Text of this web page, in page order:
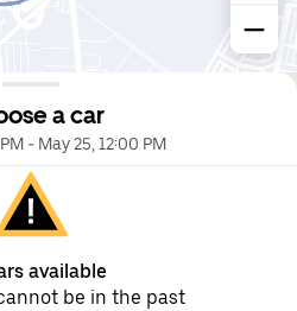
a car
- May 25, 12:00 PM
available
be in the past